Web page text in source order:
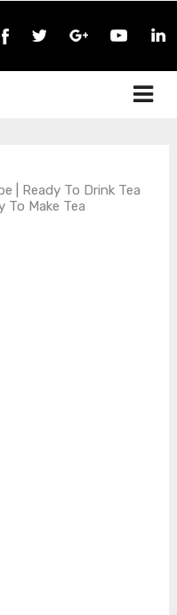
| Ready To Drink Tea
To Make Tea